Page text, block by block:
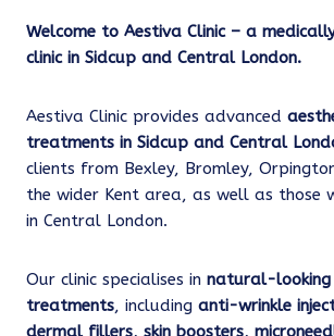
Welcome to Aestiva Clinic – a
clinic in Sidcup and Central London.
Aestiva Clinic provides advanced
treatments in Sidcup and Central
clients from Bexley, Bromley,
the wider Kent area, as well as those
in Central London.
Our clinic specialises in natural-looking
treatments, including anti-wrinkle
dermal fillers, skin boosters,